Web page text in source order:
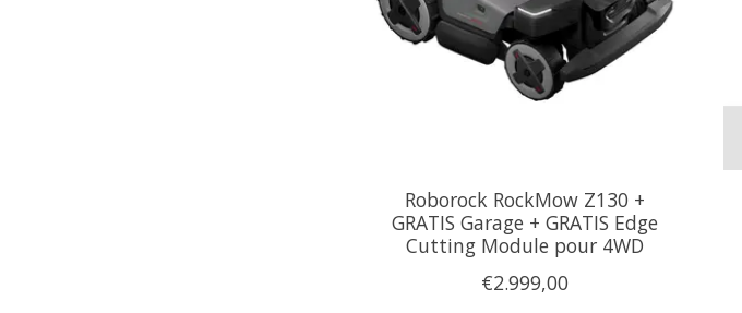
Roborock RockMow Z130 +
GRATIS Garage + GRATIS Edge
Cutting Module pour 4WD
€2.999,00